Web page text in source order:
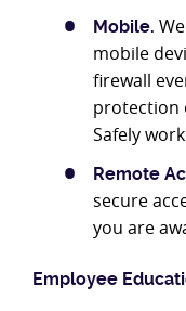
Mobile.
mobile
firewall
protection
Safely
Remote
secure
you are
Employee